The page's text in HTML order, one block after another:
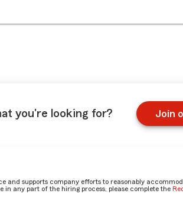
you're looking for? Join
and supports company efforts to reasonably
any part of the hiring process, please complete the